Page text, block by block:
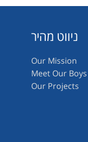
ניווט מהיר
Our Mission
Meet Our Boys
Our Projects